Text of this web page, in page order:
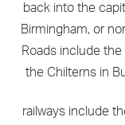
back into the
Birmingham, or
Roads include
the Chilterns in
railways include